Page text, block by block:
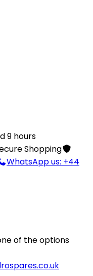
9 hours
Shopping
WhatsApp us: +44
of the options